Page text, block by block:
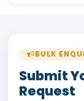
BULK
Submit
Request